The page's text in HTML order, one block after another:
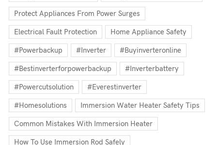
Protect Appliances From Power Surges
Electrical Fault Protection Home Appliance Safety
#powerbackup #inverter #buyinverteronline
#bestinverterforpowerbackup #inverterbattery
#powercutsolution #everestinverter
#homesolutions Immersion Water Heater Safety Tips
Common Mistakes With Immersion Heater
How To Use Immersion Rod Safely